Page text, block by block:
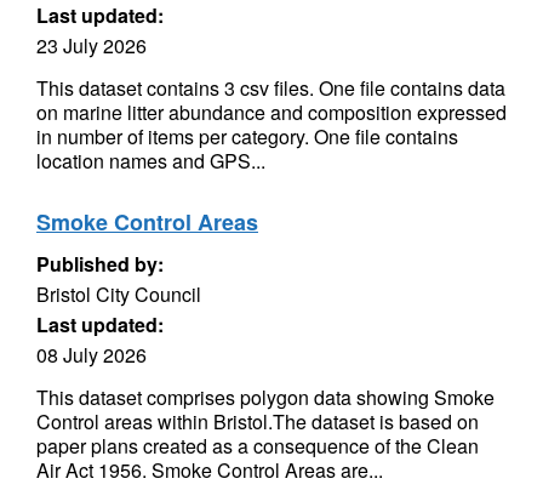
Last updated:
23 July 2026
This dataset contains 3 csv files. One file contains data
on marine litter abundance and composition expressed
in number of items per category. One file contains
location names and GPS...
Smoke Control Areas
Published by:
Bristol City Council
Last updated:
08 July 2026
This dataset comprises polygon data showing Smoke
Control areas within Bristol.The dataset is based on
paper plans created as a consequence of the Clean
Air Act 1956. Smoke Control Areas are...